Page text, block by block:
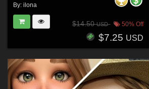
By: ilona
$14.50USD 50% Off
$7.25 USD